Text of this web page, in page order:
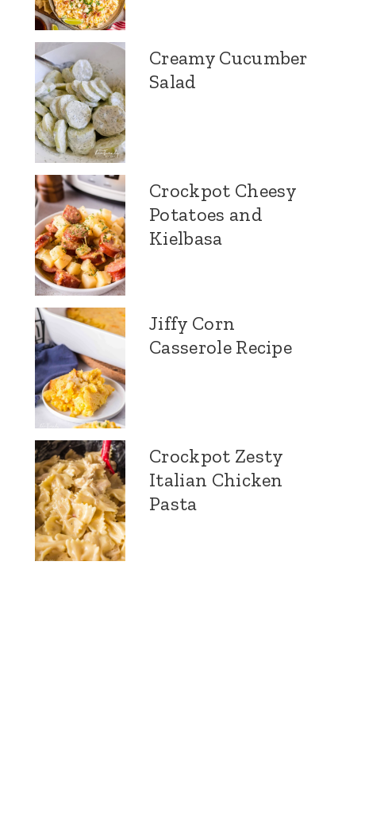
Creamy Cucumber
Salad
Crockpot Cheesy
Potatoes and
Kielbasa
Jiffy Corn
Casserole Recipe
Crockpot Zesty
Italian Chicken
Pasta